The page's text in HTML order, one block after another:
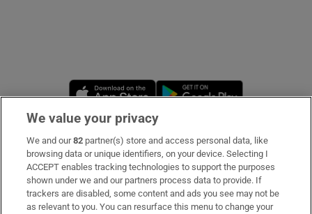
Opens in new window
Subscribe
Support
About Us
We value your privacy
We and our82 partner(s) store and access personal data, like
browsing data or unique identifiers, on your device. Selecting I
ACCEPT enables tracking technologies to support the purposes
shown under we and our partners process data to provide. If
trackers are disabled, some content and ads you see may not be
as relevant to you. You can resurface this menu to change your